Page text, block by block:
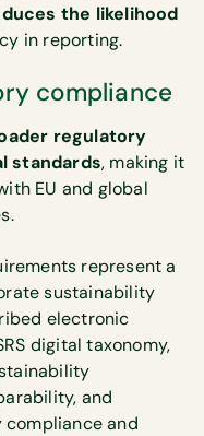
the likelihood
in reporting.
compliance
regulatory
standards, making it
EU and global
represent a
sustainability
electronic
digital taxonomy,
and
compliance and